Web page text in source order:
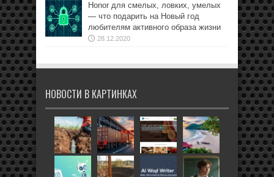
Honor для смелых, ловких, умелых
— что подарить на Новый год
любителям активного образа жизни
28.12.2020
НОВОСТИ В КАРТИНКАХ